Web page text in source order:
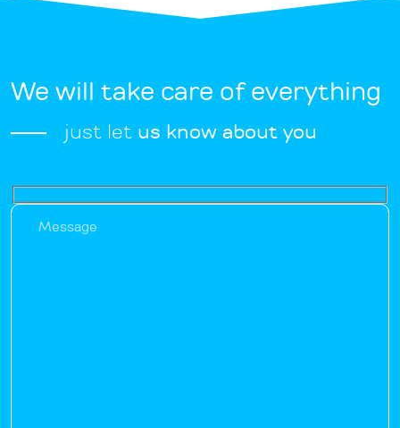
We will take care of everything
just let us know about you